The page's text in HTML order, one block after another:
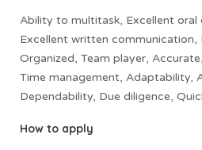
Ability to multitask, Excellent oral
Excellent written communication,
Organized, Team player,
Time management, Adaptability,
Dependability, Due diligence,
How to apply